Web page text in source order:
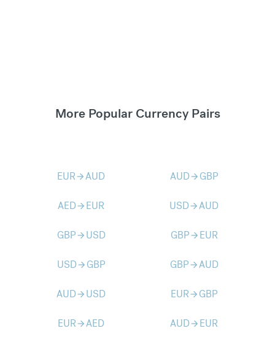
More Popular Currency Pairs
EURarrow_forwardAUD AUDarrow_forward GBP
AEDarrow_forward EUR USDarrow_forwardAUD
GBParrow_forward USD GBParrow_forward EUR
USDarrow_forward GBP GBParrow_forwardAUD
AUDarrow_forward USD EURarrow_forward GBP
EURarrow_forwardAED AUDarrow_forward EUR